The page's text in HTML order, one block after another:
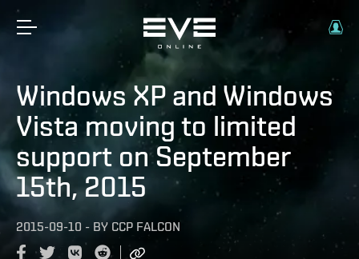
Windows XP and Windows
Vista moving to limited
support on September
15th, 2015
2015-09-10 - BY CCP FALCON